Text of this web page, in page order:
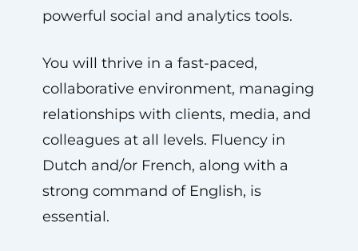
powerful social and analytics tools.
You will thrive in a fast-paced,
collaborative environment, managing
relationships with clients, media, and
colleagues at all levels. Fluency in
Dutch and/or French, along with a
strong command of English, is
essential.